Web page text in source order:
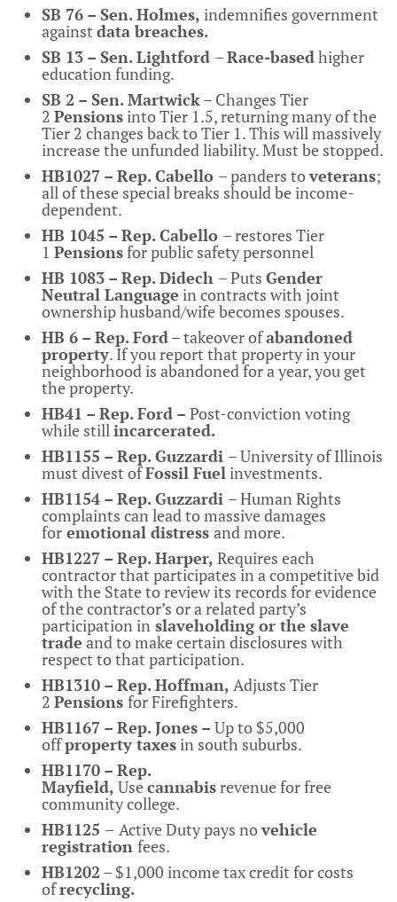
SB 76 – Sen. Holmes, indemnifies government
against data breaches.
SB 13 – Sen. Lightford –Race-basedhigher
education funding.
SB 2 – Sen. Martwick – Changes Tier
2 Pensions into Tier 1.5, returning many of the
Tier 2 changes back to Tier 1. This will massively
increase the unfunded liability. Must be stopped.
HB1027 – Rep. Cabello – panders toveterans;
all of these special breaks should be income-
dependent.
HB 1045 – Rep. Cabello – restores Tier
1 Pensionsfor public safety personnel
HB 1083 – Rep. Didech – Puts Gender
Neutral Language in contracts with joint
ownership husband/wife becomes spouses.
HB 6 – Rep. Ford– takeover ofabandoned
property. If you report that property in your
neighborhood is abandoned for a year, you get
the property.
HB41 – Rep. Ford – Post-conviction voting
while still incarcerated.
HB1155 – Rep. Guzzardi – University of Illinois
must divest ofFossil Fuel investments.
HB1154 – Rep. Guzzardi – Human Rights
complaints can lead to massive damages
for emotional distress and more.
HB1227 – Rep. Harper, Requires each
contractor that participates in a competitive bid
with the State to review its records for evidence
of the contractor’s or a related party’s
participation in slaveholding or the slave
trade and to make certain disclosures with
respect to that participation.
HB1310 – Rep. Hoffman, Adjusts Tier
2 Pensions for Firefighters.
HB1167 – Rep. Jones – Up to $5,000
offproperty taxes in south suburbs.
HB1170 – Rep.
Mayfield, Usecannabisrevenue for free
community college.
HB1125 – Active Duty pays novehicle
registration fees.
HB1202 – $1,000 income tax credit for costs
ofrecycling.